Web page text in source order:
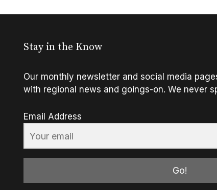
Stay in the Know
Our monthly newsletter and social media
with regional news and goings-on. We never
Email Address
Go!